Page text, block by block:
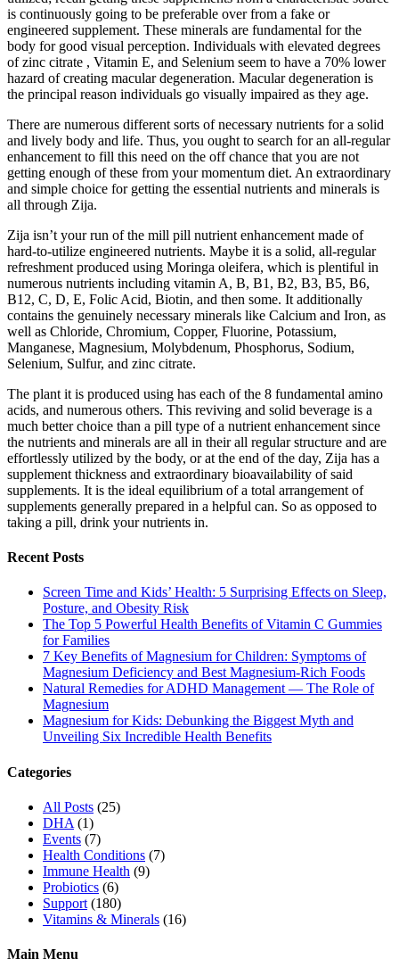
is continuously going to be preferable over from a fake or
engineered supplement. These minerals are fundamental for the
body for good visual perception. Individuals with elevated degrees
of zinc citrate , Vitamin E, and Selenium seem to have a 70% lower
hazard of creating macular degeneration. Macular degeneration is
the principal reason individuals go visually impaired as they age.
There are numerous different sorts of necessary nutrients for a solid
and lively body and life. Thus, you ought to search for an all-regular
enhancement to fill this need on the off chance that you are not
getting enough of these from your momentum diet. An extraordinary
and simple choice for getting the essential nutrients and minerals is
all through Zija.
Zija isn’t your run of the mill pill nutrient enhancement made of
hard-to-utilize engineered nutrients. Maybe it is a solid, all-regular
refreshment produced using Moringa oleifera, which is plentiful in
numerous nutrients including vitamin A, B, B1, B2, B3, B5, B6,
B12, C, D, E, Folic Acid, Biotin, and then some. It additionally
contains the genuinely necessary minerals like Calcium and Iron, as
well as Chloride, Chromium, Copper, Fluorine, Potassium,
Manganese, Magnesium, Molybdenum, Phosphorus, Sodium,
Selenium, Sulfur, and zinc citrate.
The plant it is produced using has each of the 8 fundamental amino
acids, and numerous others. This reviving and solid beverage is a
much better choice than a pill type of a nutrient enhancement since
the nutrients and minerals are all in their all regular structure and are
effortlessly utilized by the body, or at the end of the day, Zija has a
supplement thickness and extraordinary bioavailability of said
supplements. It is the ideal equilibrium of a total arrangement of
supplements generally prepared in a helpful can. So as opposed to
taking a pill, drink your nutrients in.
Recent Posts
Screen Time and Kids’ Health: 5 Surprising Effects on Sleep,
Posture, and Obesity Risk
The Top 5 Powerful Health Benefits of Vitamin C Gummies
for Families
7 Key Benefits of Magnesium for Children: Symptoms of
Magnesium Deficiency and Best Magnesium-Rich Foods
Natural Remedies for ADHD Management — The Role of
Magnesium
Magnesium for Kids: Debunking the Biggest Myth and
Unveiling Six Incredible Health Benefits
Categories
All Posts (25)
DHA (1)
Events (7)
Health Conditions (7)
Immune Health (9)
Probiotics (6)
Support (180)
Vitamins & Minerals (16)
Main Menu